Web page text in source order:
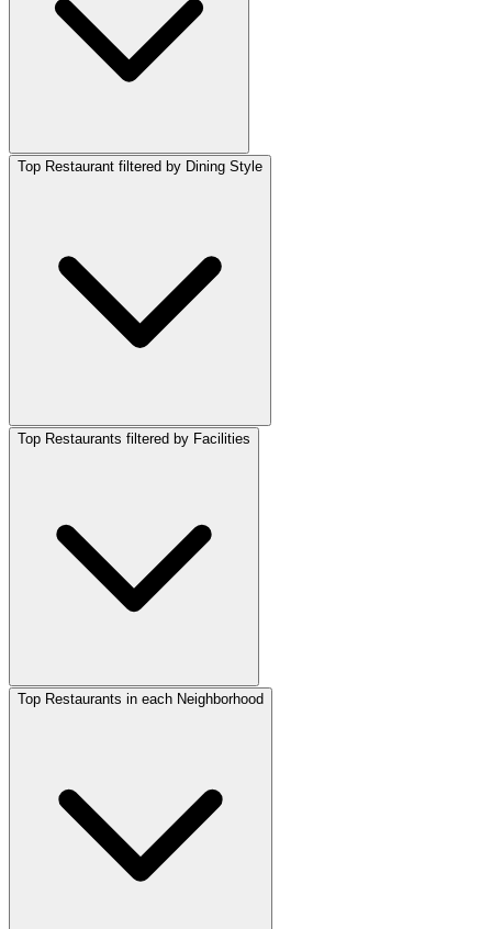
Top Restaurant filtered by Dining Style
Top Restaurants filtered by Facilities
Top Restaurants in each Neighborhood